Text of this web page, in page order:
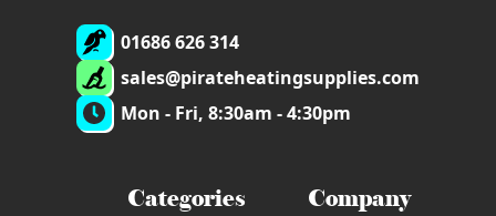
01686 626 314
sales@pirateheatingsupplies.com
Mon - Fri, 8:30am - 4:30pm
Categories Company